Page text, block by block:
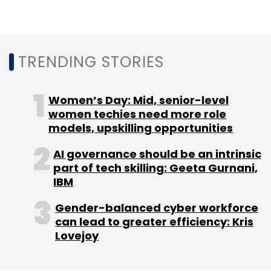
offering was called Swiggy Staples Plus.
Leave Your Comment(s)
Sign up for Newsletter
Select your Newsletter frequency
Daily Newsletter
Weekly Newsletter
Monthly Newsletter
TRENDING STORIES
Women’s Day: Mid, senior-level
women techies need more role
models, upskilling opportunities
AI governance should be an intrinsic
part of tech skilling: Geeta Gurnani,
IBM
Gender-balanced cyber workforce
can lead to greater efficiency: Kris
Lovejoy